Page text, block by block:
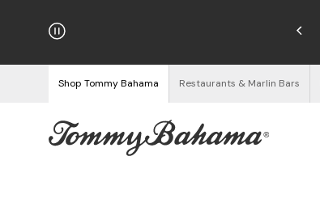
on Orders $125+
Shop Tommy Bahama Restaurants & Marlin Bars